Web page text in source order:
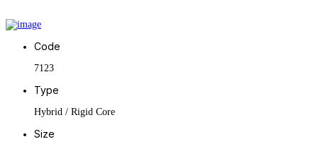
Code
7123
Type
Hybrid / Rigid Core
Size